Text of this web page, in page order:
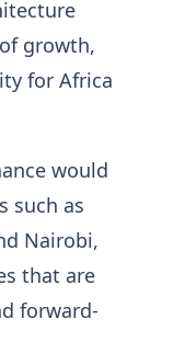
growth,
for Africa
would
such as
Nairobi,
that are
forward-